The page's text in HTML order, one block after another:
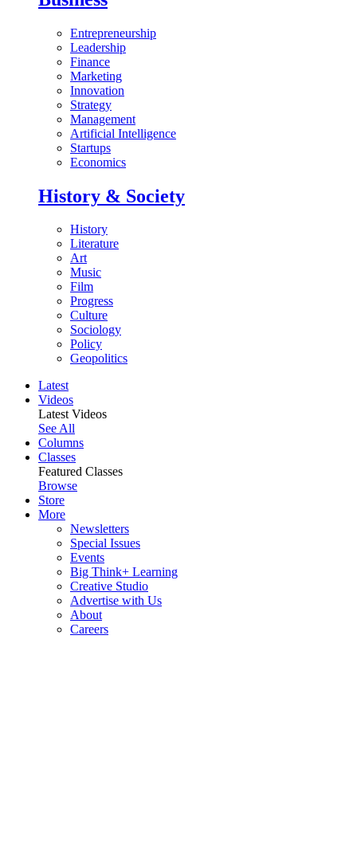
Entrepreneurship
Leadership
Finance
Marketing
Innovation
Strategy
Management
Artificial Intelligence
Startups
Economics
History & Society
History
Literature
Art
Music
Film
Progress
Culture
Sociology
Policy
Geopolitics
Latest
Videos
Latest Videos
See All
Columns
Classes
Featured Classes
Browse
Store
More
Newsletters
Special Issues
Events
Big Think+ Learning
Creative Studio
Advertise with Us
About
Careers